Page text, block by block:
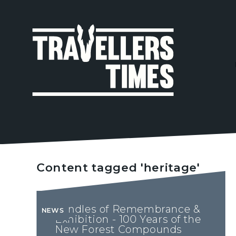
Content tagged 'heritage'
Candles of Remembrance &
Exhibition - 100 Years of the
New Forest Compounds
NEWS